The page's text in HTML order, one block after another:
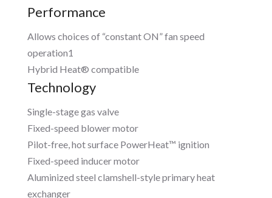
Performance
Allows choices of “constant ON” fan speed
operation1
Hybrid Heat® compatible
Technology
Single-stage gas valve
Fixed-speed blower motor
Pilot-free, hot surface PowerHeat™ ignition
Fixed-speed inducer motor
Aluminized steel clamshell-style primary heat
exchanger